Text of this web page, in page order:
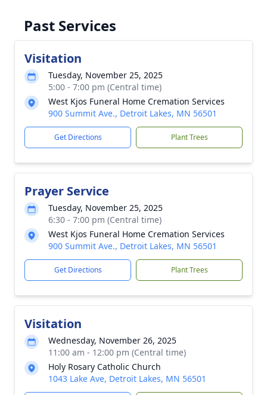
Past Services
Visitation
Tuesday, November 25, 2025
5:00 - 7:00 pm (Central time)
West Kjos Funeral Home Cremation Services
900 Summit Ave., Detroit Lakes, MN 56501
Get Directions Plant Trees
Prayer Service
Tuesday, November 25, 2025
6:30 - 7:00 pm (Central time)
West Kjos Funeral Home Cremation Services
900 Summit Ave., Detroit Lakes, MN 56501
Get Directions Plant Trees
Visitation
Wednesday, November 26, 2025
11:00 am - 12:00 pm (Central time)
Holy Rosary Catholic Church
1043 Lake Ave, Detroit Lakes, MN 56501